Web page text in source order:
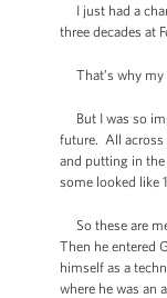
I just had a
three decades at
That’s why my
But I was so
future. All across
and putting in the
some looked like
So these are
Then he entered
himself as a
where he was an